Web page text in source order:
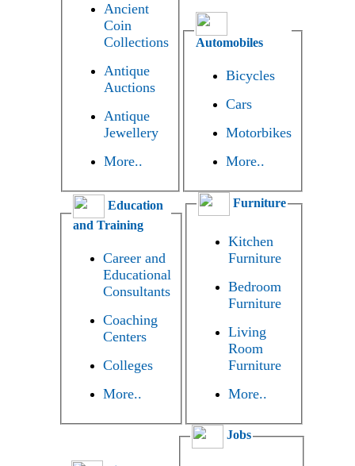
Ancient
Coin
Collections
Antique
Auctions
Antique
Jewellery
More..
Automobiles
Bicycles
Cars
Motorbikes
More..
Education
and Training
Career and
Educational
Consultants
Coaching
Centers
Colleges
More..
Furniture
Kitchen
Furniture
Bedroom
Furniture
Living
Room
Furniture
More..
Jobs